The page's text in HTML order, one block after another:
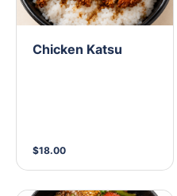
Chicken Katsu
$18.00